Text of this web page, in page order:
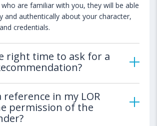
are familiar with you, they will be able
and authentically about your character,
credentials.
right time to ask for a
reference in my LOR
permission of the